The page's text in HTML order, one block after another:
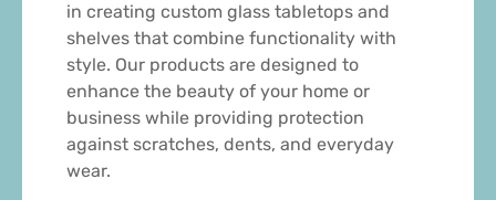
in creating custom glass tabletops and
shelves that combine functionality with
style. Our products are designed to
enhance the beauty of your home or
business while providing protection
against scratches, dents, and everyday
wear.